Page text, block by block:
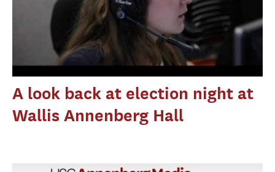
A look back at election night at
Wallis Annenberg Hall